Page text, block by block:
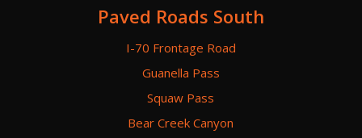
Paved Roads South
I-70 Frontage Road
Guanella Pass
Squaw Pass
Bear Creek Canyon